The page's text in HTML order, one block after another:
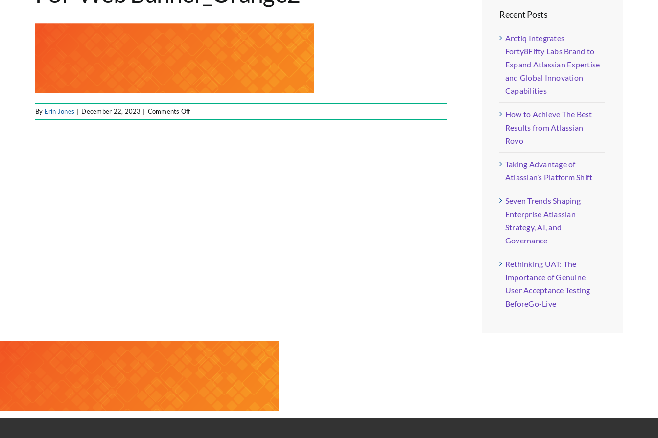
By Erin Jones December 22, 2023 Comments Offon
F8F
Recent Posts
Arctiq Integrates
Forty8Fifty Labs Brand to
Expand Atlassian Expertise
and Global Innovation
Capabilities
How to Achieve The Best
Results from Atlassian
Rovo
Taking Advantage of
Atlassian’s Platform Shift
Seven Trends Shaping
Enterprise Atlassian
Strategy, AI, and
Governance
Rethinking UAT: The
Importance of Genuine
User Acceptance Testing
BeforeGo-Live